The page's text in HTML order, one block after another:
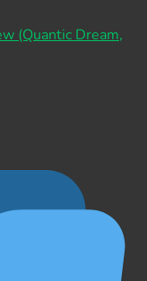
(Quantic Dream,